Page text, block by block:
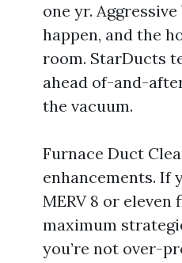
one yr.
happen, and the
room. StarDucts
ahead of-and-
the vacuum.
Furnace Duct
enhancements. If
MERV 8 or
maximum
you’re not over-